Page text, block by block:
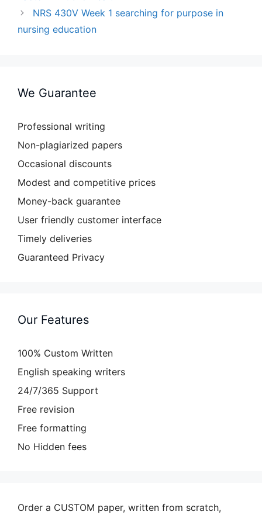
NRS 430V Week 1 searching for purpose in
nursing education
We Guarantee
Professional writing
Non-plagiarized papers
Occasional discounts
Modest and competitive prices
Money-back guarantee
User friendly customer interface
Timely deliveries
Guaranteed Privacy
Our Features
100% Custom Written
English speaking writers
24/7/365 Support
Free revision
Free formatting
No Hidden fees
Order a CUSTOM paper, written from scratch,